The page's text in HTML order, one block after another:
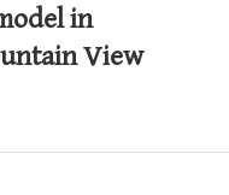
in
View